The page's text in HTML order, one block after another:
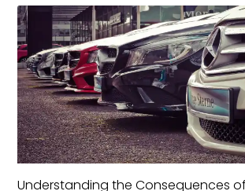
Understanding the Consequences of